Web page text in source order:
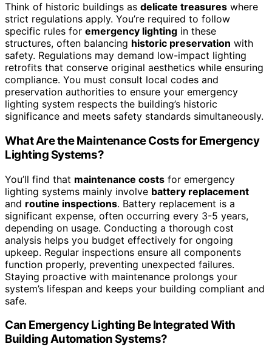
Think of historic buildings as delicate treasures where
strict regulations apply. You’re required to follow
specific rules for emergency lighting in these
structures, often balancing historic preservation with
safety. Regulations may demand low-impact lighting
retrofits that conserve original aesthetics while ensuring
compliance. You must consult local codes and
preservation authorities to ensure your emergency
lighting system respects the building’s historic
significance and meets safety standards simultaneously.
What Are the Maintenance Costs for Emergency
Lighting Systems?
You’ll find that maintenance costs for emergency
lighting systems mainly involve battery replacement
and routine inspections. Battery replacement is a
significant expense, often occurring every 3-5 years,
depending on usage. Conducting a thorough cost
analysis helps you budget effectively for ongoing
upkeep. Regular inspections ensure all components
function properly, preventing unexpected failures.
Staying proactive with maintenance prolongs your
system’s lifespan and keeps your building compliant and
safe.
Can Emergency Lighting Be Integrated With
Building Automation Systems?